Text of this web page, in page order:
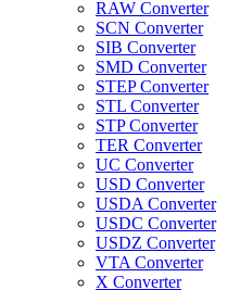
RAW Converter
SCN Converter
SIB Converter
SMD Converter
STEP Converter
STL Converter
STP Converter
TER Converter
UC Converter
USD Converter
USDA Converter
USDC Converter
USDZ Converter
VTA Converter
X Converter